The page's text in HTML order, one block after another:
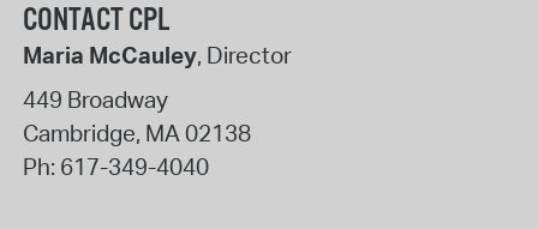
CONTACT CPL
Maria McCauley, Director
449 Broadway
Cambridge, MA02138
Ph: 617-349-4040